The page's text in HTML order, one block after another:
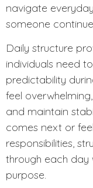
navigate
someone
Daily structure
individuals need
predictability
feel
and maintain
comes next or
responsibilities,
through each
purpose.